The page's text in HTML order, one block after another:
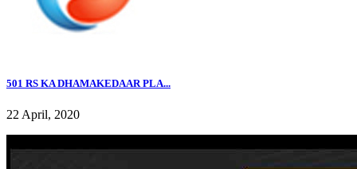
501 RS KA DHAMAKEDAAR PLA...
22 April, 2020